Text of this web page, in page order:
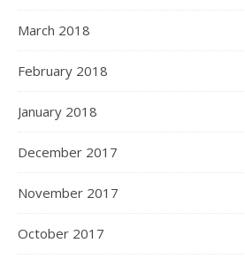
March 2018
February 2018
January 2018
December 2017
November 2017
October 2017